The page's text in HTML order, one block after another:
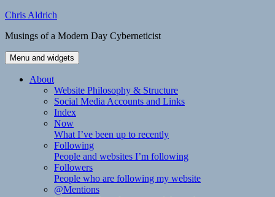
Skip
content
Chris Aldrich
Musings of a Modern Day Cyberneticist
Menu and widgets
About
Website Philosophy & Structure
Social Media Accounts and Links
Index
Now
What I’ve been up to recently
Following
People and websites I’m following
Followers
People who are following my website
@Mentions